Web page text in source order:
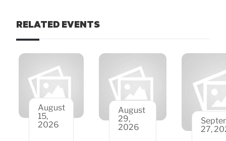
RELATED EVENTS
August
15,
2026
August
29,
2026
27,